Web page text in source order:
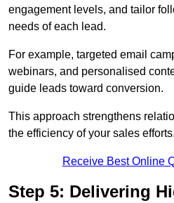
engagement levels, and tailor
needs of each lead.
For example, targeted email
webinars, and personalised
guide leads toward conversion.
This approach strengthens
the efficiency of your sales efforts.
Receive Best Online
Step 5: Delivering